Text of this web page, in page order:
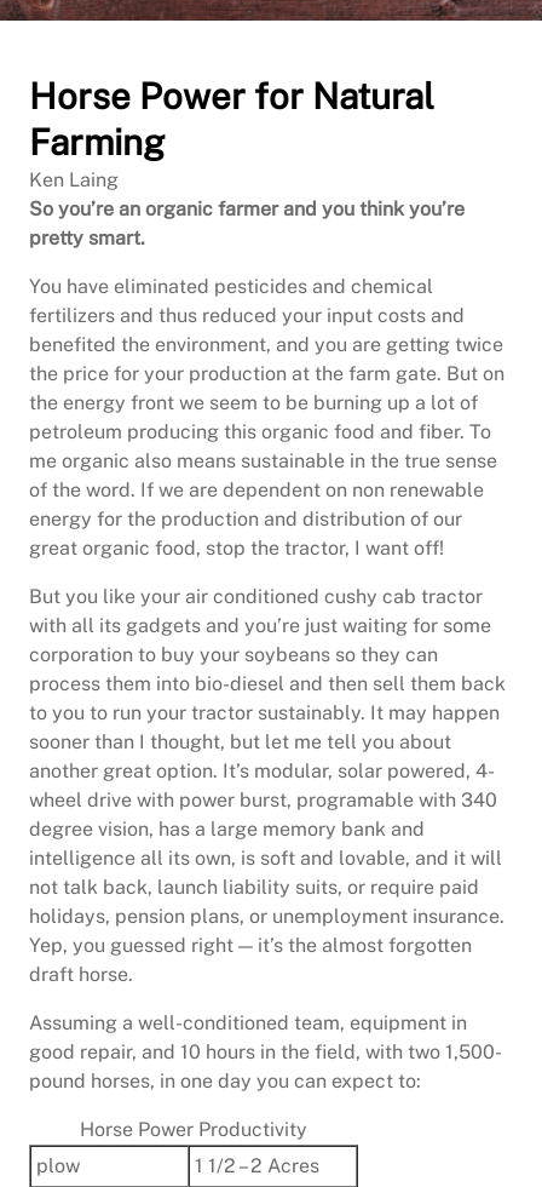
Horse Power for Natural
Farming
Ken Laing
So you’re an organic farmer and you think you’re
pretty smart.
You have eliminated pesticides and chemical
fertilizers and thus reduced your input costs and
benefited the environment, and you are getting twice
the price for your production at the farm gate. But on
the energy front we seem to be burning up a lot of
petroleum producing this organic food and fiber. To
me organic also means sustainable in the true sense
of the word. If we are dependent on non renewable
energy for the production and distribution of our
great organic food, stop the tractor, I want off!
But you like your air conditioned cushy cab tractor
with all its gadgets and you’re just waiting for some
corporation to buy your soybeans so they can
process them into bio-diesel and then sell them back
to you to run your tractor sustainably. It may happen
sooner than I thought, but let me tell you about
another great option. It’s modular, solar powered, 4-
wheel drive with power burst, programable with 340
degree vision, has a large memory bank and
intelligence all its own, is soft and lovable, and it will
not talk back, launch liability suits, or require paid
holidays, pension plans, or unemployment insurance.
Yep, you guessed right — it’s the almost forgotten
draft horse.
Assuming a well-conditioned team, equipment in
good repair, and 10 hours in the field, with two 1,500-
pound horses, in one day you can expect to:
Horse Power Productivity
plow
1 1/2 – 2 Acres